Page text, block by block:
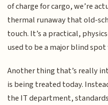
of charge for cargo, we’re
thermal runaway that old-
touch. It’s a practical,
used to be a major blind
Another thing that’s really
is being treated today.
the IT department,